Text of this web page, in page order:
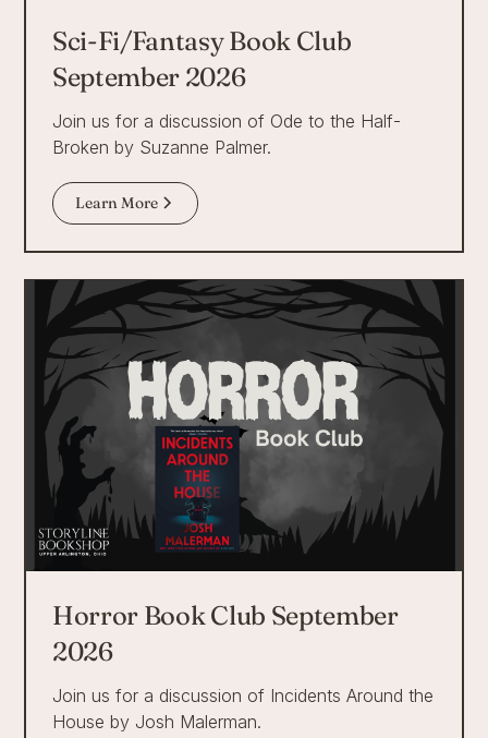
Sci-Fi/Fantasy Book Club
September 2026
Join us for a discussion of Ode to the Half-
Broken by Suzanne Palmer.
Learn More
Horror Book Club September
2026
Join us for a discussion of Incidents Around the
House by Josh Malerman.